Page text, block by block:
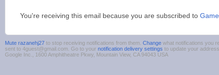
You're receiving this email because you are subscribed to
Mute razanehj27 to stop receiving notifications from them. Change what notifications you
sent to 4guest@gmail.com. Go to your notification delivery settings to update your
Google Inc., 1600 Amphitheatre Pkwy, Mountain View, CA 94043 USA